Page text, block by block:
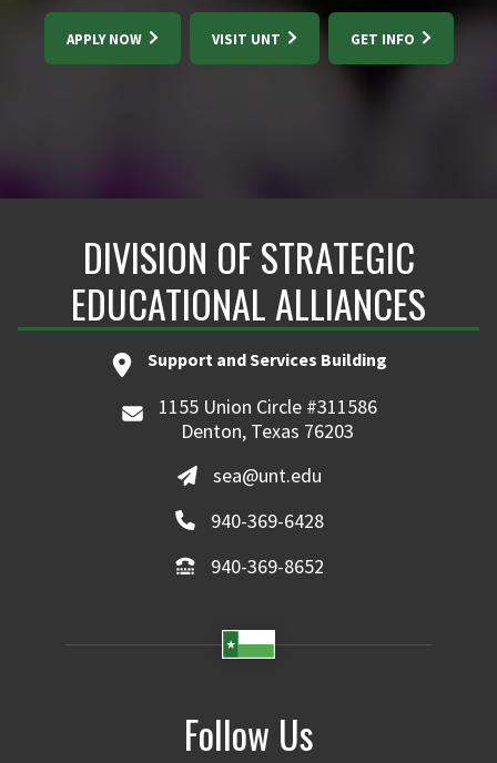
APPLY NOW VISIT UNT GET INFO
DIVISION OF STRATEGIC
EDUCATIONAL ALLIANCES
Support and Services Building
1155 Union Circle #311586
Denton, Texas 76203
sea@unt.edu
940-369-6428
940-369-8652
Follow Us